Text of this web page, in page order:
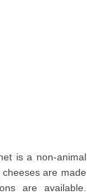
is a non-animal
are made
are available.